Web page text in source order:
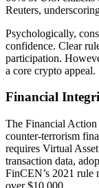
Reuters,
Psychologically,
confidence. Clear
participation.
a core crypto appeal.
Financial
The Financial
counter-terrorism
requires Virtual
transaction data,
FinCEN’s 2021 rule